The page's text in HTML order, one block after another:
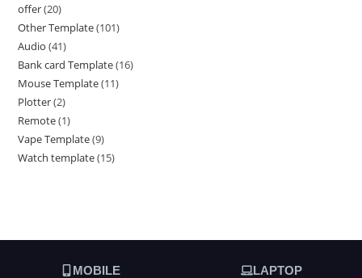
offer 20
Other Template 101
Audio 41
Bank card Template 16
Mouse Template 11
Plotter 2
Remote 1
Vape Template 9
Watch template 15
MOBILE LAPTOP